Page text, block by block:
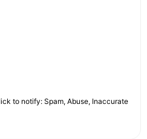
to notify: Spam, Abuse, Inaccurate